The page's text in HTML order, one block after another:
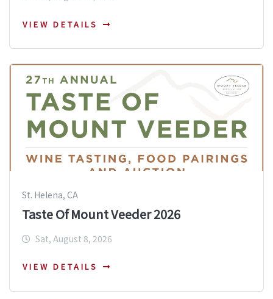
VIEW DETAILS
St. Helena, CA
Taste Of Mount Veeder 2026
Sat, August 8, 2026
VIEW DETAILS